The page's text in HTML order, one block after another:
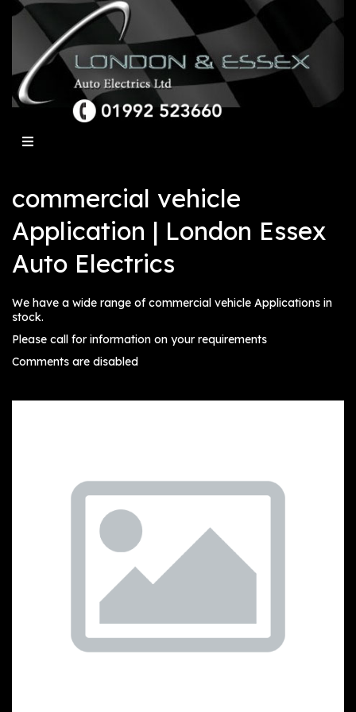
commercial vehicle
Application | London Essex
Auto Electrics
We have a wide range of commercial vehicle Applications in
stock.
Please call for information on your requirements
Comments are disabled